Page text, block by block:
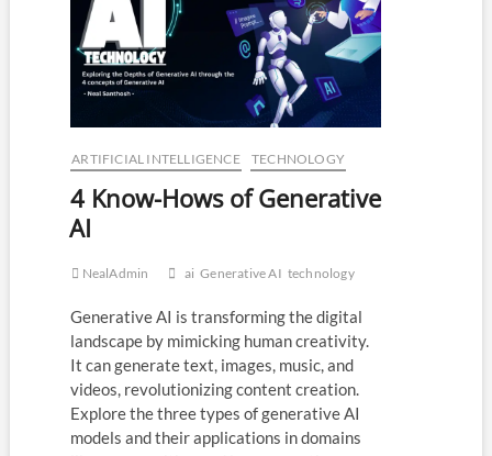
Our
Lives
That
you
should
ARTIFICIAL INTELLIGENCE TECHNOLOGY
4 Know-Hows of Generative
AI
NealAdmin ai Generative AI technology
Generative AI is transforming the digital
landscape by mimicking human creativity.
It can generate text, images, music, and
videos, revolutionizing content creation.
Explore the three types of generative AI
models and their applications in domains